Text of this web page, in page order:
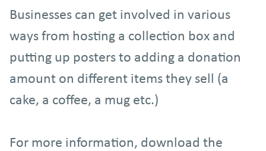
Businesses can get involved in various
ways from hosting a collection box and
putting up posters to adding a donation
amount on different items they sell (a
cake, a coffee, a mug etc.)
For more information, download the